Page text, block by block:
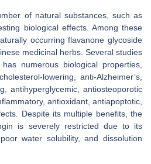
of natural substances, such as
biological effects. Among these
occurring flavanone glycoside
medicinal herbs. Several studies
numerous biological properties,
lowering, anti-Alzheimer’s,
antihyperglycemic, antiosteoporotic
antioxidant, antiapoptotic,
Despite its multiple benefits, the
is severely restricted due to its
water solubility, and dissolution